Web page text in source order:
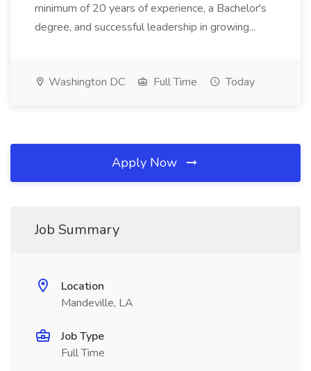
minimum of 20 years of experience, a Bachelor's
degree, and successful leadership in growing...
Washington DC Full Time Today
Apply Now
Job Summary
Location
Mandeville, LA
Job Type
Full Time